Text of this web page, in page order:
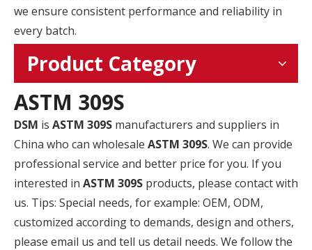
we ensure consistent performance and reliability in
every batch.
Product Category
ASTM 309S
DSM is ASTM 309S manufacturers and suppliers in
China who can wholesale ASTM 309S. We can provide
professional service and better price for you. If you
interested in ASTM 309S products, please contact with
us. Tips: Special needs, for example: OEM, ODM,
customized according to demands, design and others,
please email us and tell us detail needs. We follow the